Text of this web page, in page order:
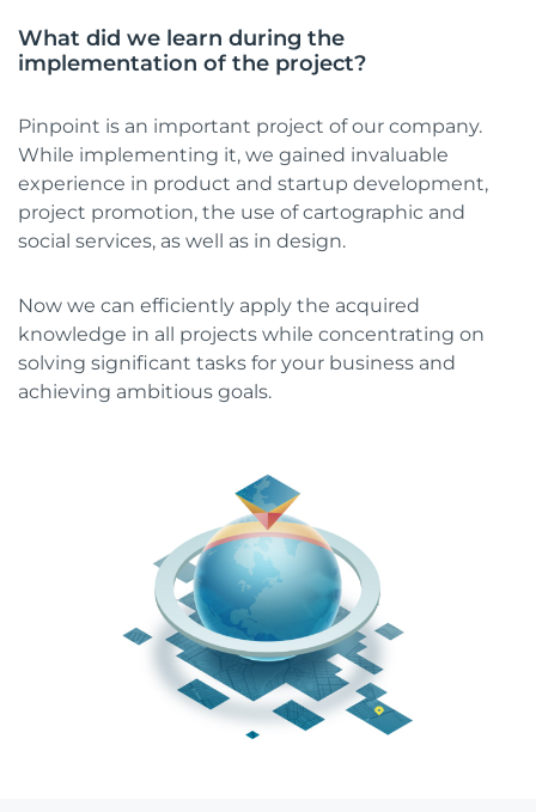
What did we learn during the
implementation of the project?
Pinpoint is an important project of our company.
While implementing it, we gained invaluable
experience in product and startup development,
project promotion, the use of cartographic and
social services, as well as in design.
Now we can efficiently apply the acquired
knowledge in all projects while concentrating on
solving significant tasks for your business and
achieving ambitious goals.